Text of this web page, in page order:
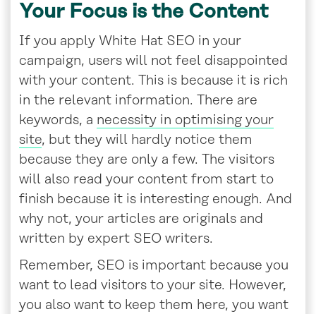
Your Focus is the Content
If you apply White Hat SEO in your
campaign, users will not feel disappointed
with your content. This is because it is rich
in the relevant information. There are
keywords, a necessity in optimising your
site, but they will hardly notice them
because they are only a few. The visitors
will also read your content from start to
finish because it is interesting enough. And
why not, your articles are originals and
written by expert SEO writers.
Remember, SEO is important because you
want to lead visitors to your site. However,
you also want to keep them here, you want